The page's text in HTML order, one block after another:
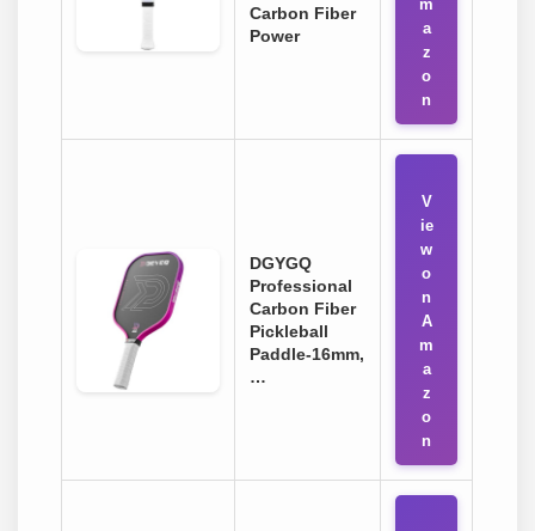
Carbon Fiber
Power
m
a
z
o
n
DGYGQ
Professional
Carbon Fiber
Pickleball
Paddle-16mm,
…
V
ie
w
o
n
A
m
a
z
o
n